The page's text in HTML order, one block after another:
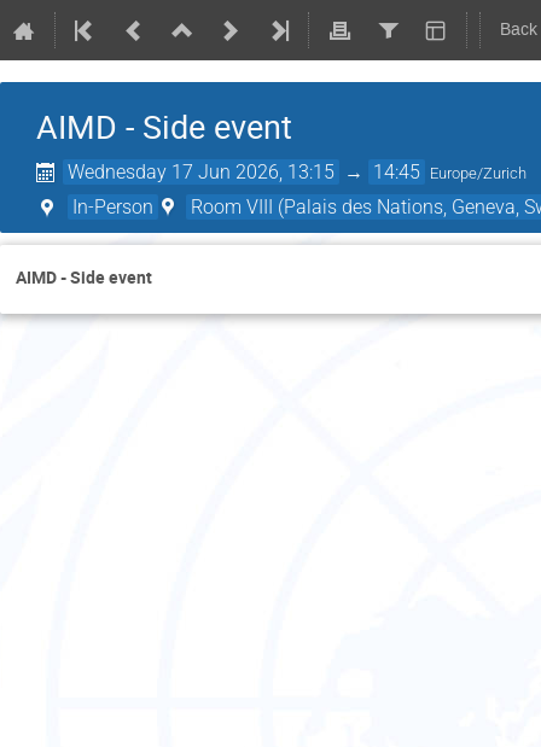
AIMD - Side event
Wednesday 17 Jun 2026, 13:15 → 14:45 Europe/Zurich
In-Person Room VIII (Palais des Nations, Geneva,
AIMD - Side event